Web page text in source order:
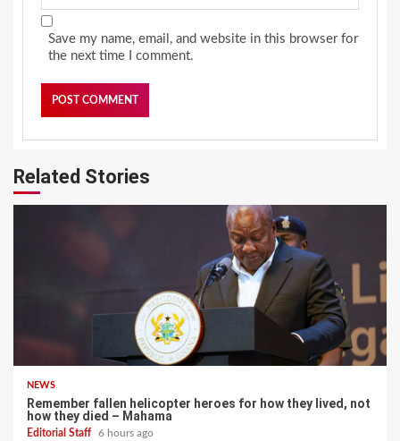
Save my name, email, and website in this browser for
the next time I comment.
Related Stories
NEWS
Remember fallen helicopter heroes for how they lived, not
how they died – Mahama
Editorial Staff 6 hours ago